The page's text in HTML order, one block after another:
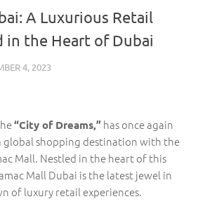
A Luxurious Retail
in the Heart of Dubai
4, 2023
“City of Dreams,” has once again
global shopping destination with the
Mall. Nestled in the heart of this
Mall Dubai is the latest jewel in
of luxury retail experiences.